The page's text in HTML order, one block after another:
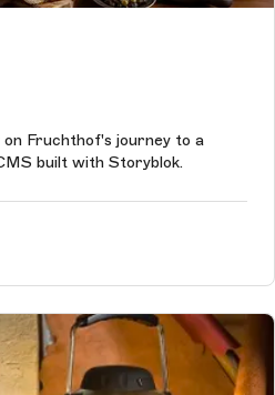
Fruchthof's journey to a
built with Storyblok.